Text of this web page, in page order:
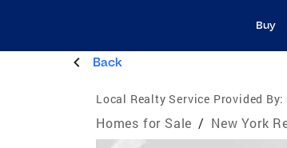
Buy
Back
Local Realty Service Provided By:
Homes for Sale / New York